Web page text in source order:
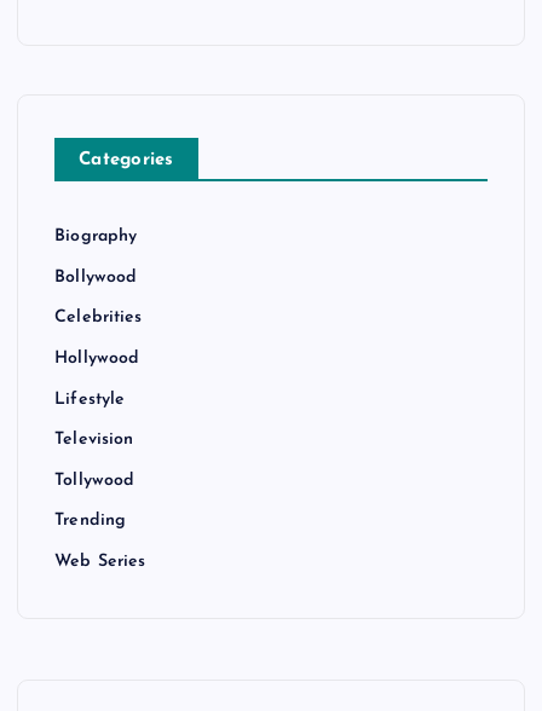
Categories
Biography
Bollywood
Celebrities
Hollywood
Lifestyle
Television
Tollywood
Trending
Web Series